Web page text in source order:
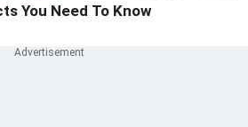
You Need To Know